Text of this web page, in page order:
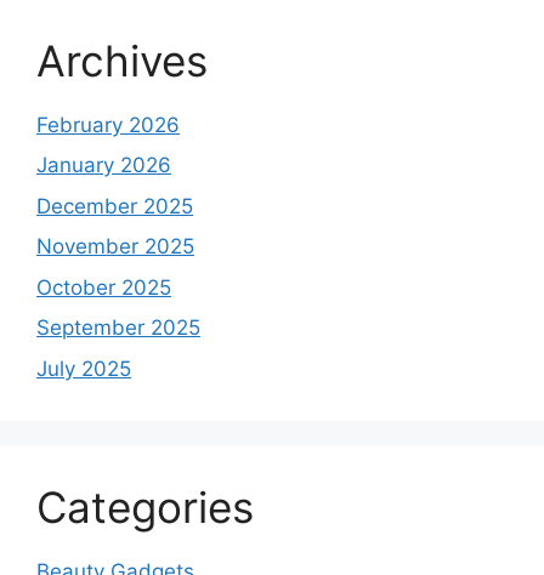
Archives
February 2026
January 2026
December 2025
November 2025
October 2025
September 2025
July 2025
Categories